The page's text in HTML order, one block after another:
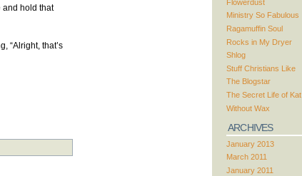
and hold that
“Alright, that’s
Flowerdust
Ministry So Fabulous
Ragamuffin Soul
Rocks in My Dryer
Shlog
Stuff Christians Like
The Blogstar
The Secret Life of Kat
Without Wax
ARCHIVES
January 2013
March 2011
January 2011